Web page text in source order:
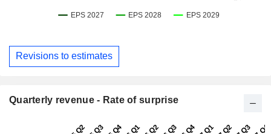
Revisions to estimates
Quarterly revenue - Rate of surprise